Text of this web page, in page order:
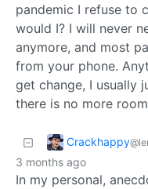
pandemic I refuse to
would I? I will never
anymore, and most
from your phone.
get change, I usually
there is no more
Crackhappy
3 months ago
In my personal,